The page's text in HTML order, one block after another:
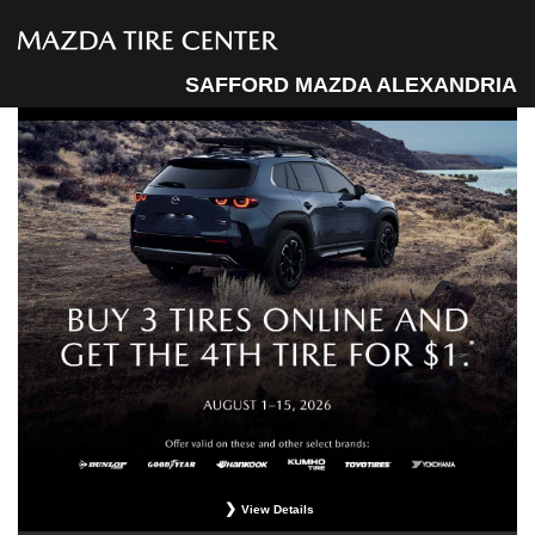
SAFFORD MAZDA ALEXANDRIA
View Details